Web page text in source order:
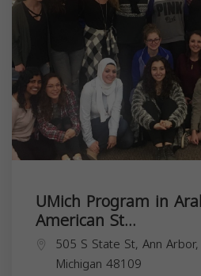
UMich Program in
American St...
505 S State St, Ann
Michigan 48109